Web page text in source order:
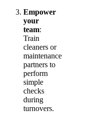
Empower
your
team:
Train
cleaners or
maintenance
partners to
perform
simple
checks
during
turnovers.